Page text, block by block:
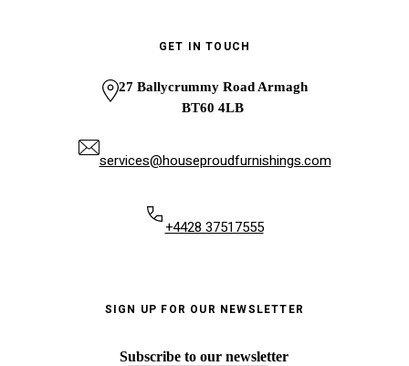
GET IN TOUCH
27 Ballycrummy Road Armagh
BT60 4LB
services@houseproudfurnishings.com
+4428 37517555
SIGN UP FOR OUR NEWSLETTER
Subscribe to our newsletter